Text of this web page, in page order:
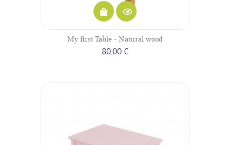
My first Table - Natural wood
80,00 €